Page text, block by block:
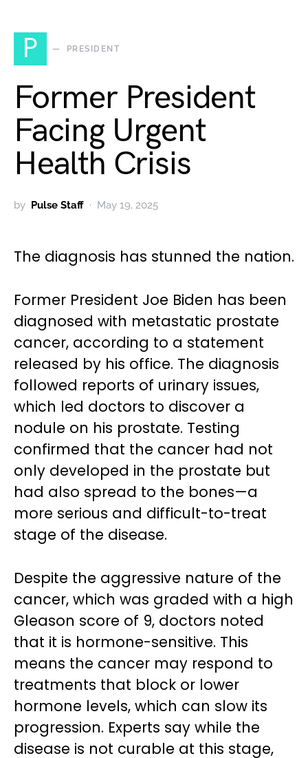
P PRESIDENT
Former President
Facing Urgent
Health Crisis
by Pulse Staff May 19, 2025
The diagnosis has stunned the nation.
Former President Joe Biden has been
diagnosed with metastatic prostate
cancer, according to a statement
released by his office. The diagnosis
followed reports of urinary issues,
which led doctors to discover a
nodule on his prostate. Testing
confirmed that the cancer had not
only developed in the prostate but
had also spread to the bones—a
more serious and difficult-to-treat
stage of the disease.
Despite the aggressive nature of the
cancer, which was graded with a high
Gleason score of 9, doctors noted
that it is hormone-sensitive. This
means the cancer may respond to
treatments that block or lower
hormone levels, which can slow its
progression. Experts say while the
disease is not curable at this stage,